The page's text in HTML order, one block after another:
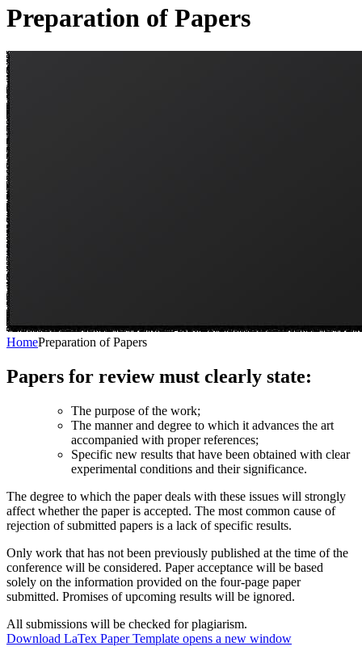
Preparation of Papers
HomePreparation of Papers
Papers for review must clearly state:
The purpose of the work;
The manner and degree to which it advances the art
accompanied with proper references;
Specific new results that have been obtained with clear
experimental conditions and their significance.
The degree to which the paper deals with these issues will strongly
affect whether the paper is accepted. The most common cause of
rejection of submitted papers is a lack of specific results.
Only work that has not been previously published at the time of the
conference will be considered. Paper acceptance will be based
solely on the information provided on the four-page paper
submitted. Promises of upcoming results will be ignored.
All submissions will be checked for plagiarism.
Download LaTex Paper Template opens a new window